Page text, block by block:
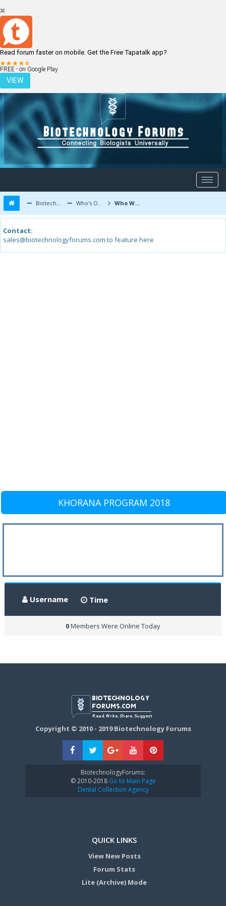
Read forum faster on mobile. Get the Free Tapatalk app?
FREE - on Google Play
VIEW
LOGIN REGISTER
Biotechnology Forums Who's Online Who Was Online Today
Contact:
sales@biotechnologyforums.com to feature here
KHORANA PROGRAM 2018
Username Time
0Members Were Online Today
Copyright © 2010 - 2019 Biotechnology Forums
BiotechnologyForums:
© 2010-2018Go to Main Page
Dental Collection Agency
QUICK LINKS
View New Posts
Forum Stats
Lite (Archive) Mode